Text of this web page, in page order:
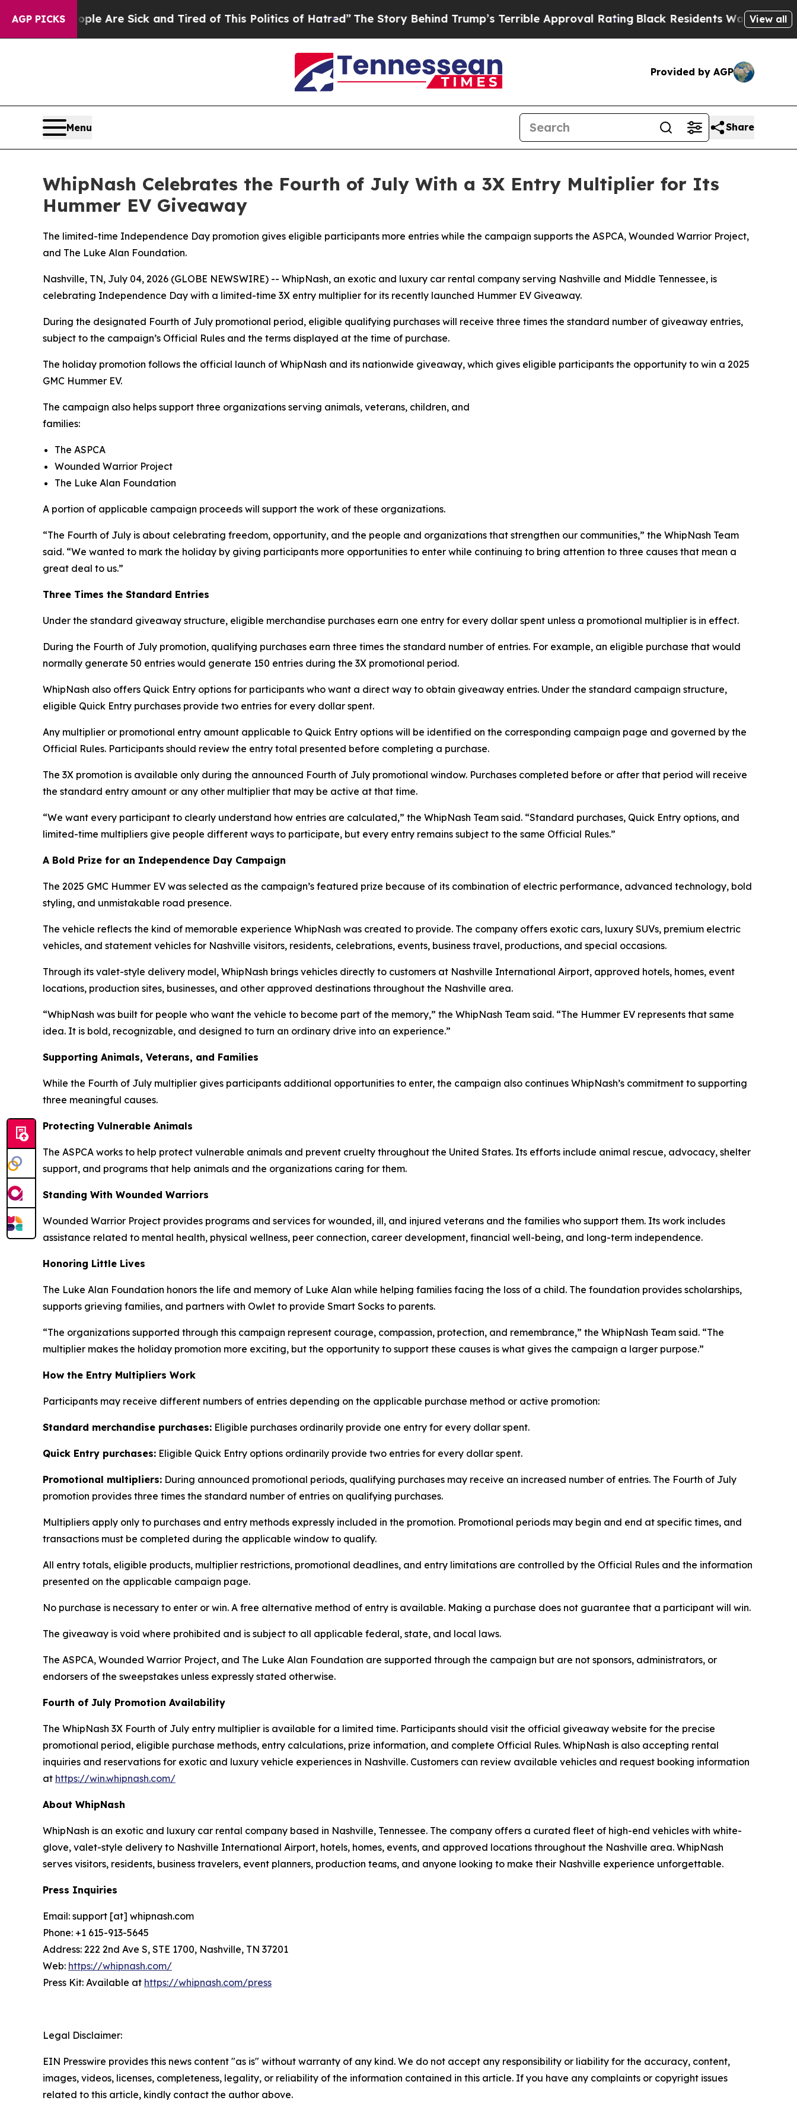
AGP PICKSAre Sick and Tired of This Politics of Hatred”The Story Behind Trump’s Terrible Approval RatingBlack Residents Warned of AbusiveView all
Provided by AGP
Menu Share
WhipNash Celebrates the Fourth of July With a 3X Entry Multiplier for Its
Hummer EV Giveaway
The limited-time Independence Day promotion gives eligible participants more entries while the campaign supports the ASPCA, Wounded Warrior Project,
and The Luke Alan Foundation.
Nashville, TN, July 04, 2026 (GLOBE NEWSWIRE) -- WhipNash, an exotic and luxury car rental company serving Nashville and Middle Tennessee, is
celebrating Independence Day with a limited-time 3X entry multiplier for its recently launched Hummer EV Giveaway.
During the designated Fourth of July promotional period, eligible qualifying purchases will receive three times the standard number of giveaway entries,
subject to the campaign’s Official Rules and the terms displayed at the time of purchase.
The holiday promotion follows the official launch of WhipNash and its nationwide giveaway, which gives eligible participants the opportunity to win a 2025
GMC Hummer EV.
The campaign also helps support three organizations serving animals, veterans, children, and
families:
The ASPCA
Wounded Warrior Project
The Luke Alan Foundation
A portion of applicable campaign proceeds will support the work of these organizations.
“The Fourth of July is about celebrating freedom, opportunity, and the people and organizations that strengthen our communities,” the WhipNash Team
said. “We wanted to mark the holiday by giving participants more opportunities to enter while continuing to bring attention to three causes that mean a
great deal to us.”
Three Times the Standard Entries
Under the standard giveaway structure, eligible merchandise purchases earn one entry for every dollar spent unless a promotional multiplier is in effect.
During the Fourth of July promotion, qualifying purchases earn three times the standard number of entries. For example, an eligible purchase that would
normally generate 50 entries would generate 150 entries during the 3X promotional period.
WhipNash also offers Quick Entry options for participants who want a direct way to obtain giveaway entries. Under the standard campaign structure,
eligible Quick Entry purchases provide two entries for every dollar spent.
Any multiplier or promotional entry amount applicable to Quick Entry options will be identified on the corresponding campaign page and governed by the
Official Rules. Participants should review the entry total presented before completing a purchase.
The 3X promotion is available only during the announced Fourth of July promotional window. Purchases completed before or after that period will receive
the standard entry amount or any other multiplier that may be active at that time.
“We want every participant to clearly understand how entries are calculated,” the WhipNash Team said. “Standard purchases, Quick Entry options, and
limited-time multipliers give people different ways to participate, but every entry remains subject to the same Official Rules.”
A Bold Prize for an Independence Day Campaign
The 2025 GMC Hummer EV was selected as the campaign’s featured prize because of its combination of electric performance, advanced technology, bold
styling, and unmistakable road presence.
The vehicle reflects the kind of memorable experience WhipNash was created to provide. The company offers exotic cars, luxury SUVs, premium electric
vehicles, and statement vehicles for Nashville visitors, residents, celebrations, events, business travel, productions, and special occasions.
Through its valet-style delivery model, WhipNash brings vehicles directly to customers at Nashville International Airport, approved hotels, homes, event
locations, production sites, businesses, and other approved destinations throughout the Nashville area.
“WhipNash was built for people who want the vehicle to become part of the memory,” the WhipNash Team said. “The Hummer EV represents that same
idea. It is bold, recognizable, and designed to turn an ordinary drive into an experience.”
Supporting Animals, Veterans, and Families
While the Fourth of July multiplier gives participants additional opportunities to enter, the campaign also continues WhipNash’s commitment to supporting
three meaningful causes.
Protecting Vulnerable Animals
The ASPCA works to help protect vulnerable animals and prevent cruelty throughout the United States. Its efforts include animal rescue, advocacy, shelter
support, and programs that help animals and the organizations caring for them.
Standing With Wounded Warriors
Wounded Warrior Project provides programs and services for wounded, ill, and injured veterans and the families who support them. Its work includes
assistance related to mental health, physical wellness, peer connection, career development, financial well-being, and long-term independence.
Honoring Little Lives
The Luke Alan Foundation honors the life and memory of Luke Alan while helping families facing the loss of a child. The foundation provides scholarships,
supports grieving families, and partners with Owlet to provide Smart Socks to parents.
“The organizations supported through this campaign represent courage, compassion, protection, and remembrance,” the WhipNash Team said. “The
multiplier makes the holiday promotion more exciting, but the opportunity to support these causes is what gives the campaign a larger purpose.”
How the Entry Multipliers Work
Participants may receive different numbers of entries depending on the applicable purchase method or active promotion:
Standard merchandise purchases: Eligible purchases ordinarily provide one entry for every dollar spent.
Quick Entry purchases: Eligible Quick Entry options ordinarily provide two entries for every dollar spent.
Promotional multipliers: During announced promotional periods, qualifying purchases may receive an increased number of entries. The Fourth of July
promotion provides three times the standard number of entries on qualifying purchases.
Multipliers apply only to purchases and entry methods expressly included in the promotion. Promotional periods may begin and end at specific times, and
transactions must be completed during the applicable window to qualify.
All entry totals, eligible products, multiplier restrictions, promotional deadlines, and entry limitations are controlled by the Official Rules and the information
presented on the applicable campaign page.
No purchase is necessary to enter or win. A free alternative method of entry is available. Making a purchase does not guarantee that a participant will win.
The giveaway is void where prohibited and is subject to all applicable federal, state, and local laws.
The ASPCA, Wounded Warrior Project, and The Luke Alan Foundation are supported through the campaign but are not sponsors, administrators, or
endorsers of the sweepstakes unless expressly stated otherwise.
Fourth of July Promotion Availability
The WhipNash 3X Fourth of July entry multiplier is available for a limited time. Participants should visit the official giveaway website for the precise
promotional period, eligible purchase methods, entry calculations, prize information, and complete Official Rules. WhipNash is also accepting rental
inquiries and reservations for exotic and luxury vehicle experiences in Nashville. Customers can review available vehicles and request booking information
at https://win.whipnash.com/
About WhipNash
WhipNash is an exotic and luxury car rental company based in Nashville, Tennessee. The company offers a curated fleet of high-end vehicles with white-
glove, valet-style delivery to Nashville International Airport, hotels, homes, events, and approved locations throughout the Nashville area. WhipNash
serves visitors, residents, business travelers, event planners, production teams, and anyone looking to make their Nashville experience unforgettable.
Press Inquiries
Email: support [at] whipnash.com
Phone: +1 615-913-5645
Address: 222 2nd Ave S, STE 1700, Nashville, TN 37201
Web: https://whipnash.com/
Press Kit: Available at https://whipnash.com/press
Legal Disclaimer:
EIN Presswire provides this news content "as is" without warranty of any kind. We do not accept any responsibility or liability for the accuracy, content,
images, videos, licenses, completeness, legality, or reliability of the information contained in this article. If you have any complaints or copyright issues
related to this article, kindly contact the author above.